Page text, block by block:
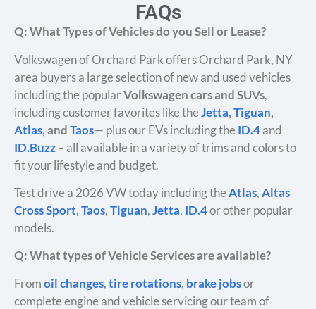
FAQs
Q: What Types of Vehicles do you Sell or Lease?
Volkswagen of Orchard Park offers Orchard Park, NY
area buyers a large selection of new and used vehicles
including the popularVolkswagen cars and SUVs,
including customer favorites like theJetta,Tiguan,
Atlas, andTaos— plus our EVs including theID.4and
ID.Buzz– all available in a variety of trims and colors to
fit your lifestyle and budget.
Test drive a 2026 VW today including theAtlas,Altas
Cross Sport,Taos,Tiguan,Jetta, ID.4or other popular
models.
Q: What types of Vehicle Services are available?
Fromoil changes,tire rotations, brake jobsor
complete engine and vehicle servicing our team of